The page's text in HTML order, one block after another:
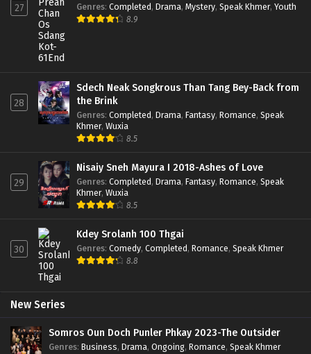
27 Genres: Completed, Drama, Mystery, Speak Khmer, Youth
8.9
28
Sdech Neak Songkrous Than Tang Bey-Back from
the Brink
Genres: Completed, Drama, Fantasy, Romance, Speak
Khmer, Wuxia
8.5
29
Nisaiy Sneh Mayura I 2018-Ashes of Love
Genres: Completed, Drama, Fantasy, Romance, Speak
Khmer, Wuxia
8.5
30
Kdey Srolanh 100 Thgai
Genres: Comedy, Completed, Romance, Speak Khmer
8.8
New Series
Somros Oun Doch Punler Phkay 2023-The Outsider
Genres: Business, Drama, Ongoing, Romance, Speak Khmer